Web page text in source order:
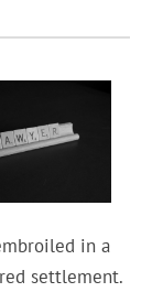
in a
settlement.